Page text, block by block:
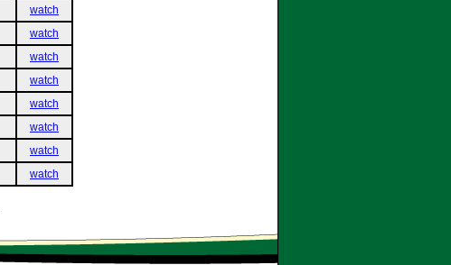
watch
watch
watch
watch
watch
watch
watch
watch